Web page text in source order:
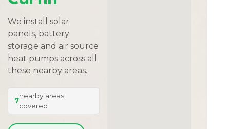
We install solar
panels, battery
storage and air source
heat pumps across all
these nearby areas.
7
nearby areas
covered